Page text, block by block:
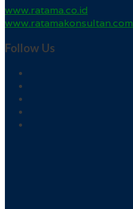
www.ratama.co.id
www.ratamakonsultan.com
Follow Us